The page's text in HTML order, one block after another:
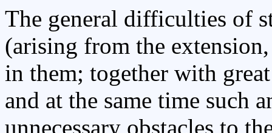
The general difficulties of
(arising from the
in them; together with
and at the same time such
unnecessary obstacles to